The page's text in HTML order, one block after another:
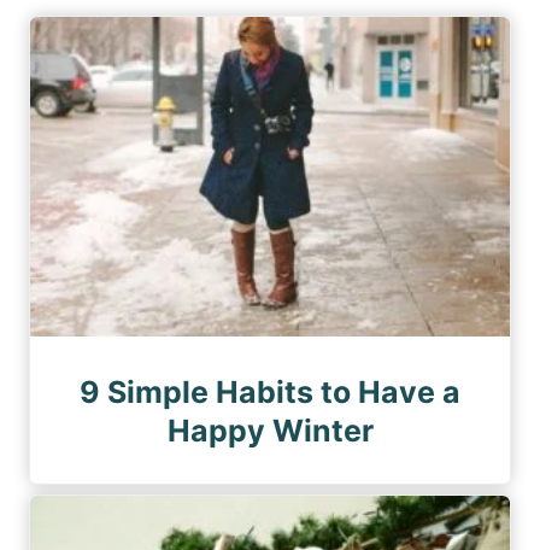
9 Simple Habits to Have a
Happy Winter